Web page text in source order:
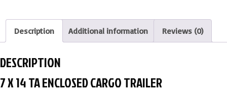
Description Additional information Reviews (0)
DESCRIPTION
7 X 14 TA ENCLOSED CARGO TRAILER